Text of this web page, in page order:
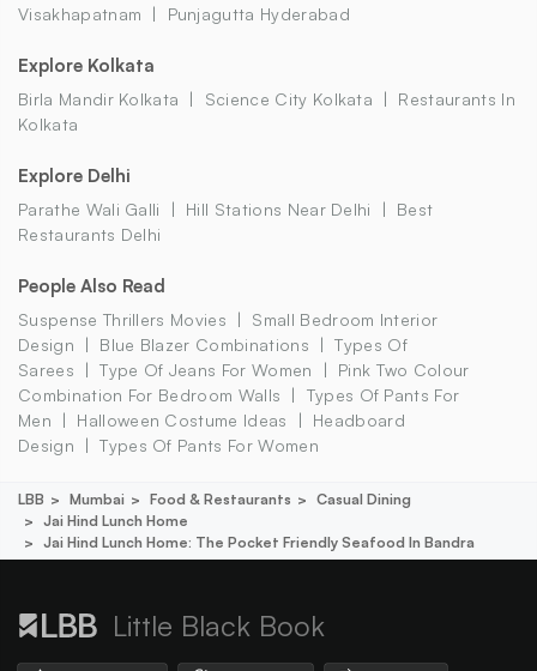
Visakhapatnam
Punjagutta Hyderabad
Explore Kolkata
Birla Mandir Kolkata Science City Kolkata
Restaurants In
Kolkata
Explore Delhi
Parathe Wali Galli Hill Stations Near Delhi
Best
Restaurants Delhi
People Also Read
Suspense Thrillers Movies
Small Bedroom Interior
Design
Blue Blazer Combinations
Types Of
Sarees
Type Of Jeans For Women
Pink Two Colour
Combination For Bedroom Walls
Types Of Pants For
Men
Halloween Costume Ideas
Headboard
Design
Types Of Pants For Women
LBB Mumbai Food & Restaurants
Casual Dining
Jai Hind Lunch Home
Jai Hind Lunch Home: The Pocket Friendly Seafood In Bandra
Little Black Book